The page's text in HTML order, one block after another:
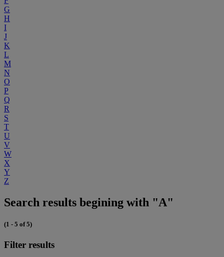
G
H
I
J
K
L
M
N
O
P
Q
R
S
T
U
V
W
X
Y
Z
Search results begining with "A"
(1 - 5 of 5)
Filter results